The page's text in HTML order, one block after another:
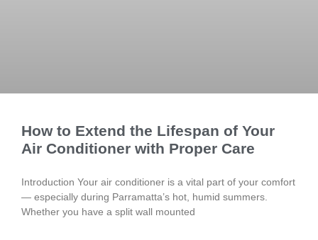
How to Extend the Lifespan of Your
Air Conditioner with Proper Care
Introduction Your air conditioner is a vital part of your comfort
— especially during Parramatta’s hot, humid summers.
Whether you have a split wall mounted